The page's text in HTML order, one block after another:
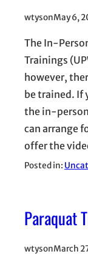
wtysonMay 6,
The In-
Trainings
however,
be trained. If
the in-
can arrange
offer the
Posted in:
Paraquat
wtysonMarch